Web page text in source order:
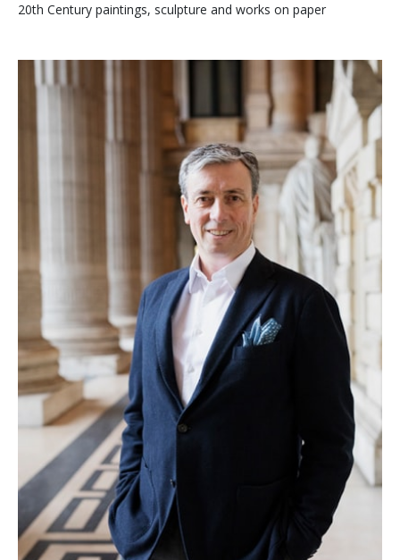
20th Century paintings, sculpture and works on paper